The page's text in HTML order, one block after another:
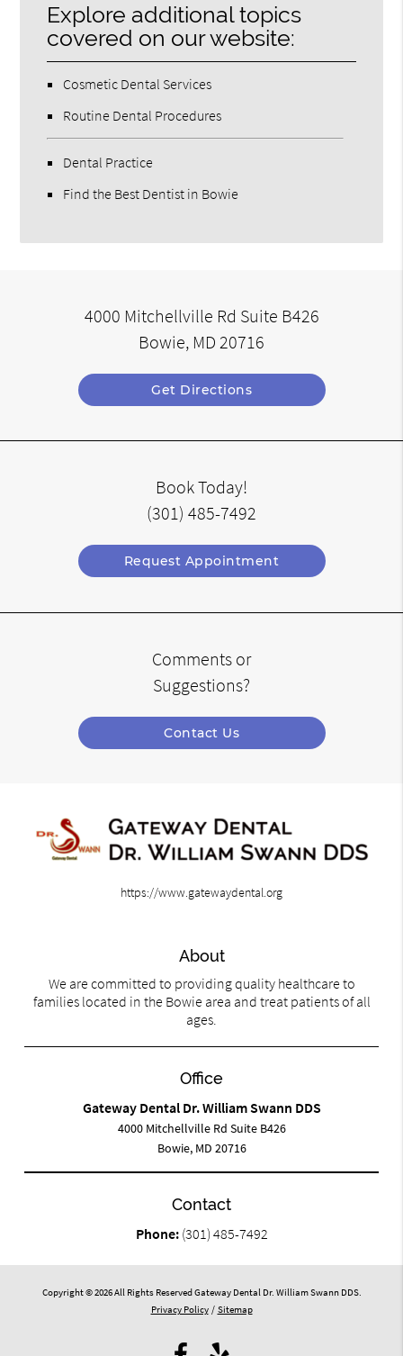
Explore additional topics
covered on our website:
Cosmetic Dental Services
Routine Dental Procedures
Dental Practice
Find the Best Dentist in Bowie
4000 Mitchellville Rd Suite B426
Bowie, MD 20716
Get Directions
Book Today!
(301) 485-7492
Request Appointment
Comments or
Suggestions?
Contact Us
https://www.gatewaydental.org
About
We are committed to providing quality healthcare to
families located in the Bowie area and treat patients of all
ages.
Office
Gateway Dental Dr. William Swann DDS
4000 Mitchellville Rd Suite B426
Bowie, MD 20716
Contact
Phone: (301) 485-7492
Copyright © 2026 All Rights Reserved Gateway Dental Dr. William Swann DDS.
Privacy Policy / Sitemap